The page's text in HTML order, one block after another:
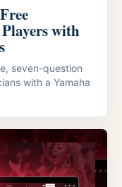
with
seven-question
with a Yamaha